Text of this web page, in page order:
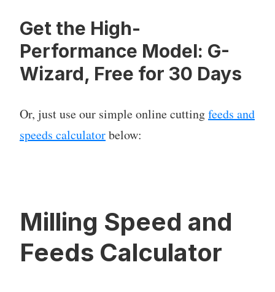
Get the High-
Performance Model: G-
Wizard, Free for 30 Days
Or, just use our simple online cuttingfeeds and
speeds calculatorbelow:
Milling Speed and
Feeds Calculator